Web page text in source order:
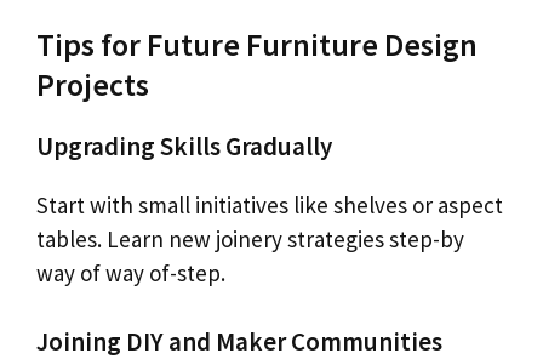
Tips for Future Furniture Design
Projects
Upgrading Skills Gradually
Start with small initiatives like shelves or aspect
tables. Learn new joinery strategies step-by
way of way of-step.
Joining DIY and Maker Communities